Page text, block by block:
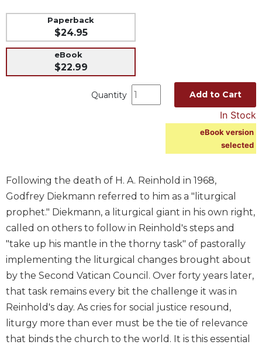
Music
Liturgical
Studies
Church
Liturgy
Sacraments
Liturgy
in
History
Scripture
Spirituality
Old
Testament
Paperback
$24.95
eBook
$22.99
Quantity Add to Cart
In Stock
eBook version
selected
Following the death of H. A. Reinhold in 1968,
Godfrey Diekmann referred to him as a "liturgical
prophet." Diekmann, a liturgical giant in his own right,
called on others to follow in Reinhold's steps and
"take up his mantle in the thorny task" of pastorally
implementing the liturgical changes brought about
by the Second Vatican Council. Over forty years later,
that task remains every bit the challenge it was in
Reinhold's day. As cries for social justice resound,
liturgy more than ever must be the tie of relevance
that binds the church to the world. It is this essential